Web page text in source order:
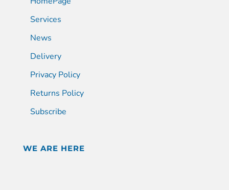
Services
News
Delivery
Privacy Policy
Returns Policy
Subscribe
WE ARE HERE